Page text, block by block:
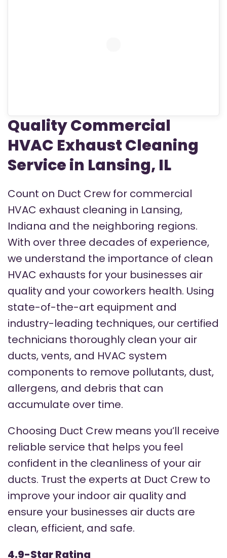
Quality Commercial
HVAC Exhaust Cleaning
Service in Lansing, IL
Count on Duct Crew for commercial
HVAC exhaust cleaning in Lansing,
Indiana and the neighboring regions.
With over three decades of experience,
we understand the importance of clean
HVAC exhausts for your businesses air
quality and your coworkers health. Using
state-of-the-art equipment and
industry-leading techniques, our certified
technicians thoroughly clean your air
ducts, vents, and HVAC system
components to remove pollutants, dust,
allergens, and debris that can
accumulate over time.
Choosing Duct Crew means you’ll receive
reliable service that helps you feel
confident in the cleanliness of your air
ducts. Trust the experts at Duct Crew to
improve your indoor air quality and
ensure your businesses air ducts are
clean, efficient, and safe.
4.9-Star Rating